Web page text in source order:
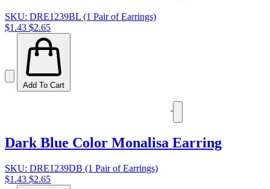
SKU: DRE1239BL (1 Pair of Earrings)
$1.43 $2.65
Add To Cart
Dark Blue Color Monalisa Earring
SKU: DRE1239DB (1 Pair of Earrings)
$1.43 $2.65